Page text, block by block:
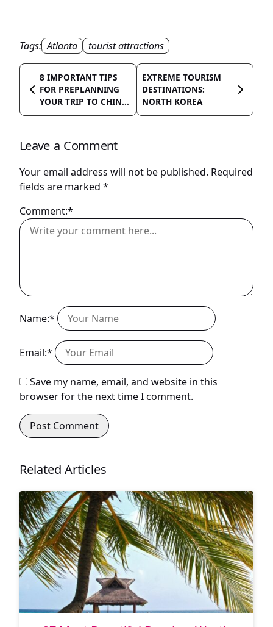
Tags: Atlanta tourist attractions
8 IMPORTANT TIPS
FOR PREPLANNING
YOUR TRIP TO CHIN...
EXTREME TOURISM
DESTINATIONS:
NORTH KOREA
Leave a Comment
Your email address will not be published. Required
fields are marked *
Comment:*
Name:*
Email:*
Save my name, email, and website in this
browser for the next time I comment.
Related Articles